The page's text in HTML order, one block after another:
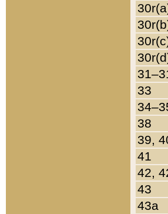
33
38
39,
41
42,
43
43a